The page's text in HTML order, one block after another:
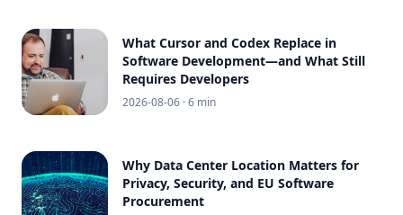
What Cursor and Codex Replace in
Software Development—and What Still
Requires Developers
2026-08-06 · 6 min
Why Data Center Location Matters for
Privacy, Security, and EU Software
Procurement